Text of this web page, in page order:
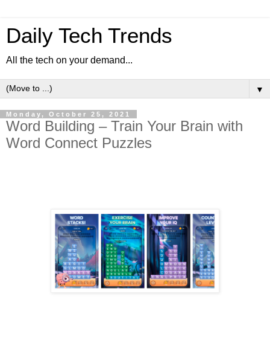
Daily Tech Trends
All the tech on your demand...
▼
Monday, October 25, 2021
Word Building – Train Your Brain with
Word Connect Puzzles